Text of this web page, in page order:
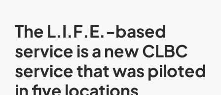
Events
Resources
The L.I.F.E.-based
service is a new CLBC
service that was piloted
in five locations